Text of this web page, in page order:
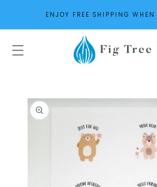
CONTENTENJOY FREE SHIPPING